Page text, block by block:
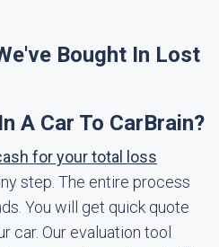
Bought In Lost
A Car To CarBrain?
for your total loss
step. The entire process
You will get quick quote
car. Our evaluation tool